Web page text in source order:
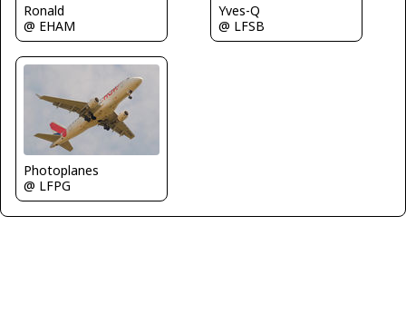
Ronald
@ EHAM
Yves-Q
@ LFSB
Photoplanes
@ LFPG